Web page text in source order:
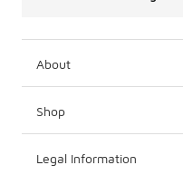
About
Shop
Legal Information